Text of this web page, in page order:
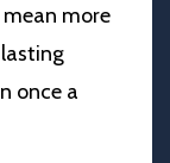
more
once a